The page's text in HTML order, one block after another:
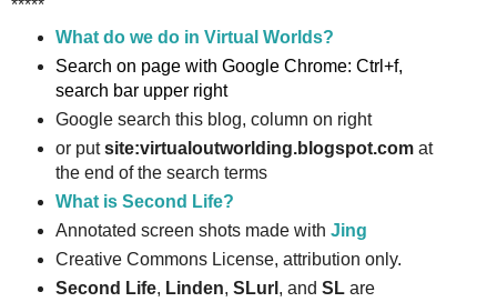
*****
What do we do in Virtual Worlds?
Search on page with Google Chrome: Ctrl+f,
search bar upper right
Google search this blog, column on right
or putsite:virtualoutworlding.blogspot.com at
the end of the search terms
What is Second Life?
Annotated screen shots made with Jing
Creative Commons License, attribution only.
Second Life, Linden, SLurl , and SL are